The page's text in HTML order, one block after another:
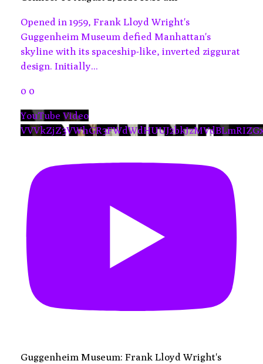
Opened in 1959, Frank Lloyd Wright's
Guggenheim Museum defied Manhattan's
skyline with its spaceship-like, inverted ziggurat
design. Initially...
0 0
YouTube Video
Guggenheim Museum: Frank Lloyd Wright's